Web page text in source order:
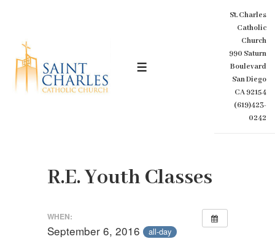
Content
MENU
St. Charles
Catholic
Church
990 Saturn
Boulevard
San Diego
CA 92154
(619)423-
0242
R.E. Youth Classes
WHEN:
September 6, 2016 all-day